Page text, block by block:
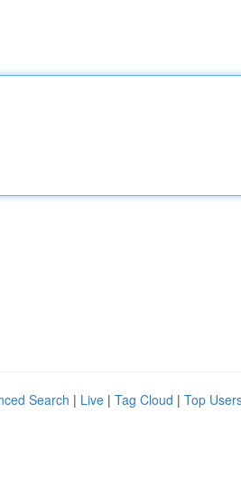
Search | Live | Tag Cloud | Top